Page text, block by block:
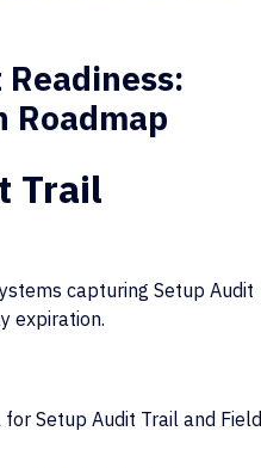
Trail
capturing Setup Audit
expiration.
Setup Audit Trail and